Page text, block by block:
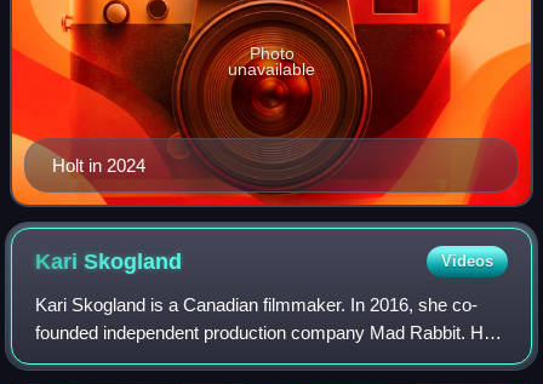
Holt in 2024
Photo
unavailable
KariSkogland Videos
Kari Skogland is a Canadian filmmaker. In 2016, she co-
founded independent production company Mad Rabbit. Her
most recent project is The Falcon and the Winter Soldier, a